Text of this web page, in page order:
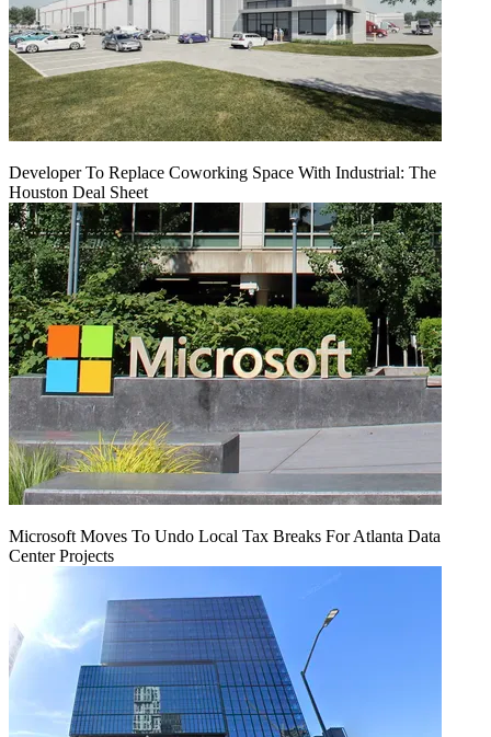
Developer To Replace Coworking Space With Industrial: The
Houston Deal Sheet
Microsoft Moves To Undo Local Tax Breaks For Atlanta Data
Center Projects